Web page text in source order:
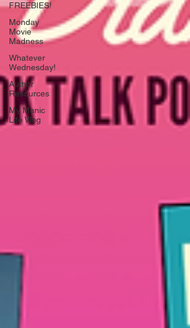
FREEBIES!
Monday
Movie
Madness
Whatever
Wednesday!
Author
Resources
My Manic
Life Vlog